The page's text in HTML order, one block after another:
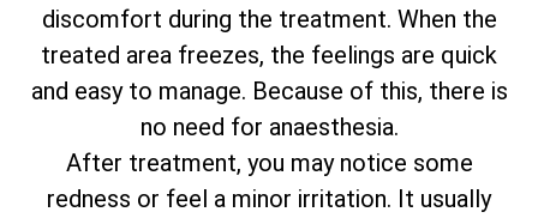
discomfort during the treatment. When the
treated area freezes, the feelings are quick
and easy to manage. Because of this, there is
no need for anaesthesia.
After treatment, you may notice some
redness or feel a minor irritation. It usually